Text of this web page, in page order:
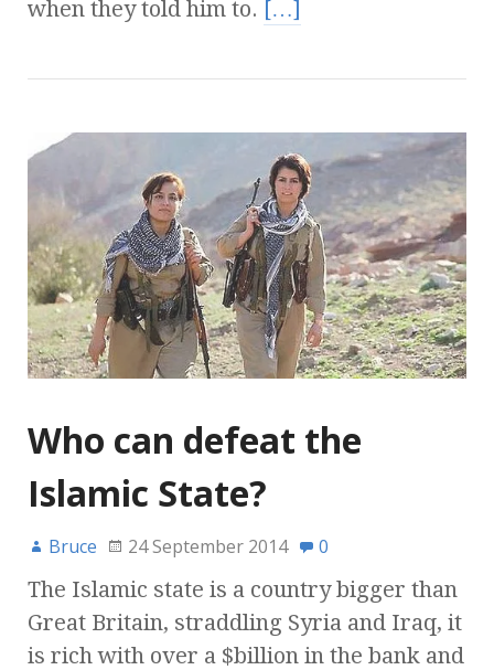
when they told him to. […]
Who can defeat the
Islamic State?
Bruce 24 September 2014 0
The Islamic state is a country bigger than
Great Britain, straddling Syria and Iraq, it
is rich with over a $billion in the bank and